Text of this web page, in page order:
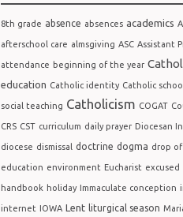
8th grade absence absences academics
afterschool care almsgiving ASC Assistant
attendance beginning of the year
education Catholic identity Catholic
social teaching Catholicism COGAT
CRS CST curriculum daily prayer Diocesan
diocese dismissal doctrine dogma drop
education environment Eucharist excused
handbook holiday Immaculate conception
internet IOWA Lent liturgical season